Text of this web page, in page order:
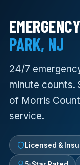
PARK, NJ
24/7
minute counts.
of Morris
service.
Licensed &